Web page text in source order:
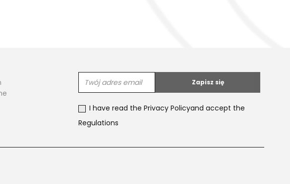
I have read the Privacy Policyand accept the
Regulations